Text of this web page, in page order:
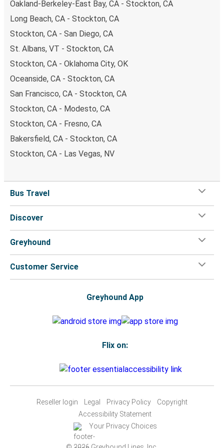
Oakland-Berkeley-East Bay, CA - Stockton, CA
Long Beach, CA - Stockton, CA
Stockton, CA - San Diego, CA
St. Albans, VT - Stockton, CA
Stockton, CA - Oklahoma City, OK
Oceanside, CA - Stockton, CA
San Francisco, CA - Stockton, CA
Stockton, CA - Modesto, CA
Stockton, CA - Fresno, CA
Bakersfield, CA - Stockton, CA
Stockton, CA - Las Vegas, NV
Bus Travel
Discover
Greyhound
Customer Service
Greyhound App
Flix on:
Reseller login Legal Privacy Policy
Copyright
Accessibility Statement
Your Privacy Choices